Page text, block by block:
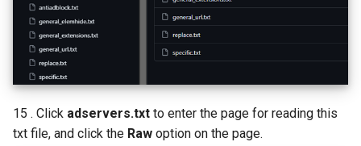
15 . Click adservers.txt to enter the page for reading this
txt file, and click the Raw option on the page.